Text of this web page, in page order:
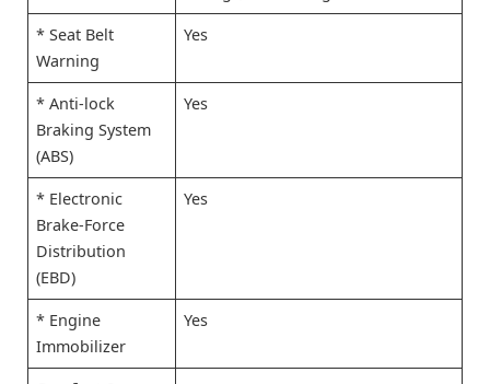
* Seat Belt
Warning
Yes
* Anti-lock
Braking System
(ABS)
Yes
* Electronic
Brake-Force
Distribution
(EBD)
Yes
* Engine
Immobilizer
Yes